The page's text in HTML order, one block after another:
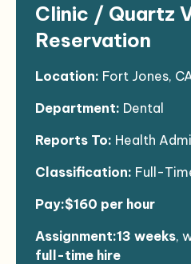
Clinic / Quartz
Reservation
Location: Fort Jones,
Department: Dental
Reports To: Health
Classification: Full-
Pay:$160 per hour
Assignment:13 weeks,
full-time hire